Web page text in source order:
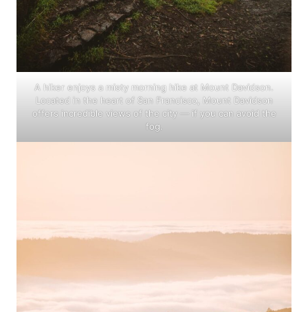
A hiker enjoys a misty morning hike at Mount Davidson.
Located in the heart of San Francisco, Mount Davidson
offers incredible views of the city — if you can avoid the
fog.